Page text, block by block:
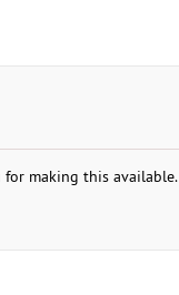
making this available.